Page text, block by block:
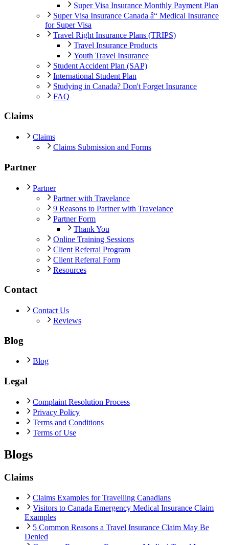
Super Visa Insurance Monthly Payment Plan
Super Visa Insurance Canada â“ Medical Insurance
for Super Visa
Travel Right Insurance Plans (TRIPS)
Travel Insurance Products
Youth Travel Insurance
Student Accident Plan (SAP)
International Student Plan
Studying in Canada? Don't Forget Insurance
FAQ
Claims
Claims
Claims Submission and Forms
Partner
Partner
Partner with Travelance
9 Reasons to Partner with Travelance
Partner Form
Thank You
Online Training Sessions
Client Referral Program
Client Referral Form
Resources
Contact
Contact Us
Reviews
Blog
Blog
Legal
Complaint Resolution Process
Privacy Policy
Terms and Conditions
Terms of Use
Blogs
Claims
Claims Examples for Travelling Canadians
Visitors to Canada Emergency Medical Insurance Claim
Examples
5 Common Reasons a Travel Insurance Claim May Be
Denied